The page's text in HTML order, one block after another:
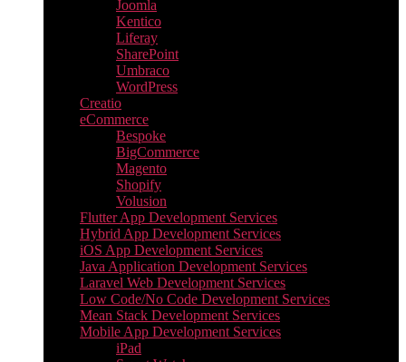
Joomla
Kentico
Liferay
SharePoint
Umbraco
WordPress
Creatio
eCommerce
Bespoke
BigCommerce
Magento
Shopify
Volusion
Flutter App Development Services
Hybrid App Development Services
iOS App Development Services
Java Application Development Services
Laravel Web Development Services
Low Code/No Code Development Services
Mean Stack Development Services
Mobile App Development Services
iPad